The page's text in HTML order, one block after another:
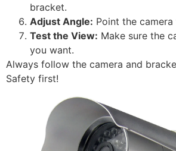
bracket.
Adjust Angle: Point the
Test the View: Make sure the
you want.
Always follow the camera and
Safety first!